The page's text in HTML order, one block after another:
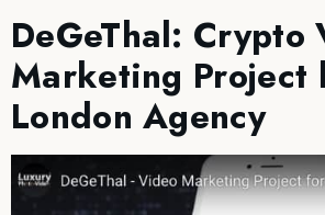
DeGeThal: Crypto
Marketing Project
London Agency